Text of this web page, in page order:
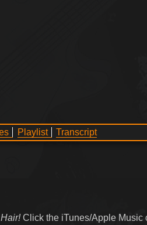
Playlist Transcript
Click the iTunes/Apple Music